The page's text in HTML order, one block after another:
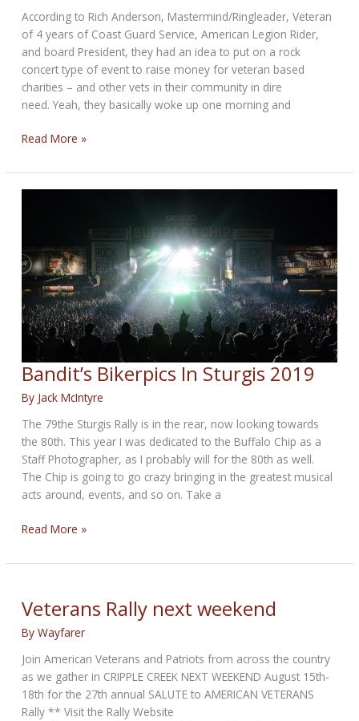
According to Rich Anderson, Mastermind/Ringleader, Veteran
of 4 years of Coast Guard Service, American Legion Rider,
and board President, they had an idea to put on a rock
concert type of event to raise money for veteran based
charities – and other vets in their community in dire
need. Yeah, they basically woke up one morning and
Coral
Music
Festival
Read More »
Bandit’s Bikerpics In Sturgis 2019
By Jack McIntyre
The 79the Sturgis Rally is in the rear, now looking towards
the 80th. This year I was dedicated to the Buffalo Chip as a
Staff Photographer, as I probably will for the 80th as well.
The Chip is going to go crazy bringing in the greatest musical
acts around, events, and so on. Take a
Bandit’s
In
2019
Read More »
Veterans Rally next weekend
ByWayfarer
Join American Veterans and Patriots from across the country
as we gather in CRIPPLE CREEK NEXT WEEKEND August 15th-
18th for the 27th annual SALUTE to AMERICAN VETERANS
Rally ** Visit the Rally Website